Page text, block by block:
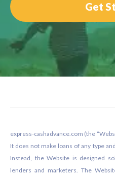
Get
express-cashadvance.com (the
It does not make loans of any type
Instead, the Website is designed
lenders and marketers. The